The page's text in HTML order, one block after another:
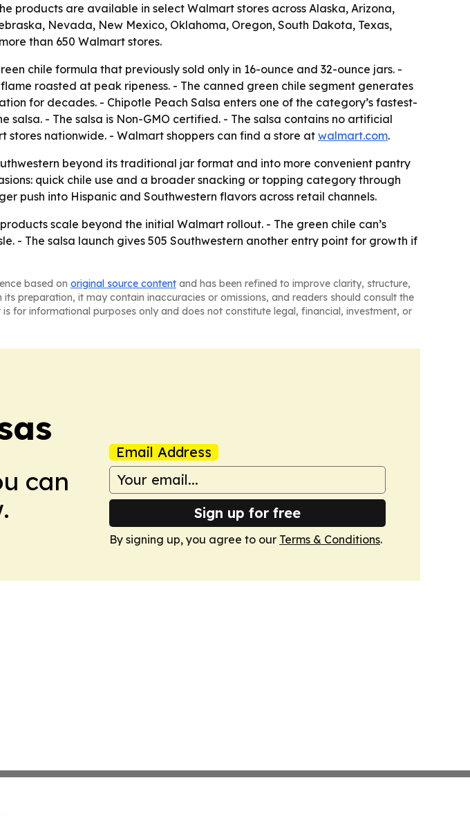
products are available in select Walmart stores across Alaska, Arizona,
Nevada, New Mexico, Oklahoma, Oregon, South Dakota, Texas,
than 650 Walmart stores.
chile formula that previously sold only in 16-ounce and 32-ounce jars. -
roasted at peak ripeness. - The canned green chile segment generates
for decades. - Chipotle Peach Salsa enters one of the category’s fastest-
salsa. - The salsa is Non-GMO certified. - The salsa contains no artificial
nationwide. - Walmart shoppers can find a store at walmart.com.
beyond its traditional jar format and into more convenient pantry
quick chile use and a broader snacking or topping category through
push into Hispanic and Southwestern flavors across retail channels.
scale beyond the initial Walmart rollout. - The green chile can’s
- The salsa launch gives 505 Southwestern another entry point for growth if
based on original source content and has been refined to improve clarity, structure,
preparation, it may contain inaccuracies or omissions, and readers should consult the
for informational purposes only and does not constitute legal, financial, investment, or
can
Email Address
Sign up for free
By signing up, you agree to our Terms & Conditions.